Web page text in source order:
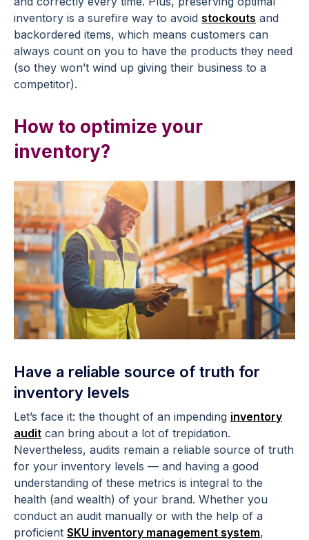
inventory is a surefire way to avoid stockouts and
backordered items, which means customers can
always count on you to have the products they need
(so they won’t wind up giving their business to a
competitor).
How to optimize your
inventory?
Have a reliable source of truth for
inventory levels
Let’s face it: the thought of an impending inventory
audit can bring about a lot of trepidation.
Nevertheless, audits remain a reliable source of truth
for your inventory levels — and having a good
understanding of these metrics is integral to the
health (and wealth) of your brand. Whether you
conduct an audit manually or with the help of a
proficient SKU inventory management system,